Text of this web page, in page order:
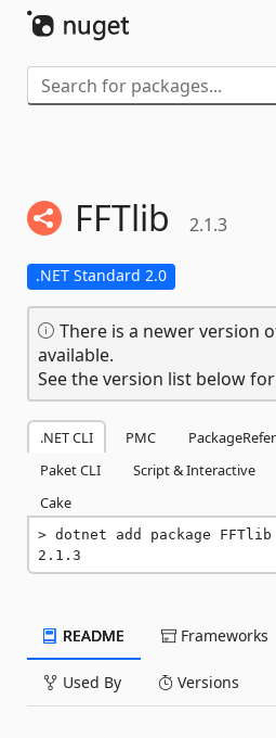
FFTlib 2.1.3
.NET Standard 2.0
There is a newer version
available.
See the version list below
.NET CLI PMC
Paket CLI
Script & Interactive
Cake
dotnet add package
2.1.3
README Frameworks
Used By Versions